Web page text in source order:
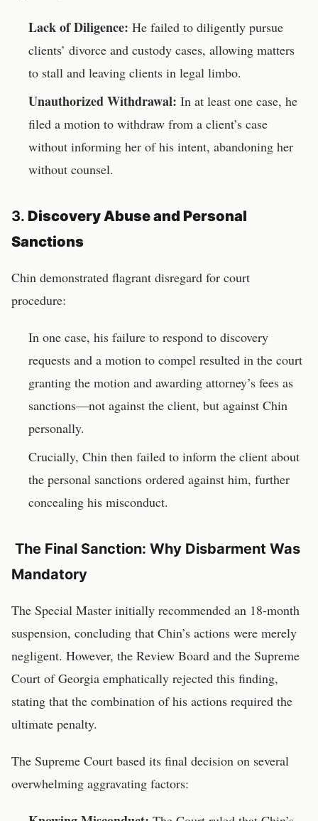
Lack of Diligence: He failed to diligently pursue
clients’ divorce and custody cases, allowing matters
to stall and leaving clients in legal limbo.
Unauthorized Withdrawal: In at least one case, he
filed a motion to withdraw from a client’s case
without informing her of his intent, abandoning her
without counsel.
3. Discovery Abuse and Personal
Sanctions
Chin demonstrated flagrant disregard for court
procedure:
In one case, his failure to respond to discovery
requests and a motion to compel resulted in the court
granting the motion and awarding attorney’s fees as
sanctions—not against the client, but against Chin
personally.
Crucially, Chin then failed to inform the client about
the personal sanctions ordered against him, further
concealing his misconduct.
The Final Sanction: Why Disbarment Was
Mandatory
The Special Master initially recommended an 18-month
suspension, concluding that Chin’s actions were merely
negligent. However, the Review Board and the Supreme
Court of Georgia emphatically rejected this finding,
stating that the combination of his actions required the
ultimate penalty.
The Supreme Court based its final decision on several
overwhelming aggravating factors: